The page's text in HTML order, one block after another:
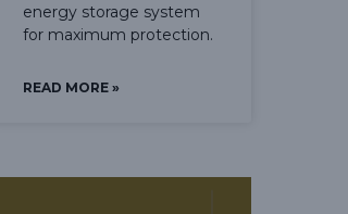
energy storage system
for maximum protection.
READ MORE »